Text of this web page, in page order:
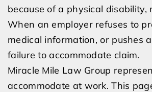
because of a physical
When an employer refuses to
medical information, or pushes
failure to accommodate claim.
Miracle Mile Law Group
accommodate at work. This